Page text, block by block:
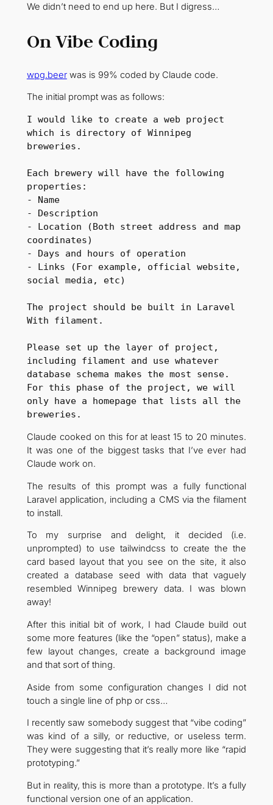
We didn’t need to end up here. But I digress…
On Vibe Coding
wpg.beerwas is 99% coded by Claude code.
The initial prompt was as follows:
I would like to create a web project
which is directory of Winnipeg
breweries.
Each brewery will have the following
properties:
- Name
- Description
- Location (Both street address and map
coordinates)
- Days and hours of operation
- Links (For example, official website,
social media, etc)
The project should be built in Laravel
With filament.
Please set up the layer of project,
including filament and use whatever
database schema makes the most sense.
For this phase of the project, we will
only have a homepage that lists all the
breweries.
Claude cooked on this for at least 15 to 20 minutes.
It was one of the biggest tasks that I’ve ever had
Claude work on.
The results of this prompt was a fully functional
Laravel application, including a CMS via the filament
to install.
To my surprise and delight, it decided (i.e.
unprompted) to use tailwindcss to create the the
card based layout that you see on the site, it also
created a database seed with data that vaguely
resembled Winnipeg brewery data. I was blown
away!
After this initial bit of work, I had Claude build out
some more features (like the “open” status), make a
few layout changes, create a background image
and that sort of thing.
Aside from some configuration changes I did not
touch a single line of php or css…
I recently saw somebody suggest that “vibe coding”
was kind of a silly, or reductive, or useless term.
They were suggesting that it’s really more like “rapid
prototyping.”
But in reality, this is more than a prototype. It’s a fully
functional version one of an application.